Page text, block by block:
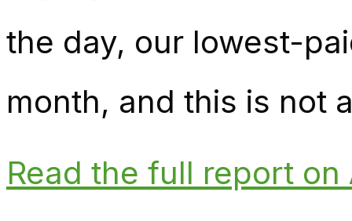
the day, our lowest-
month, and this is not
Read the full report on